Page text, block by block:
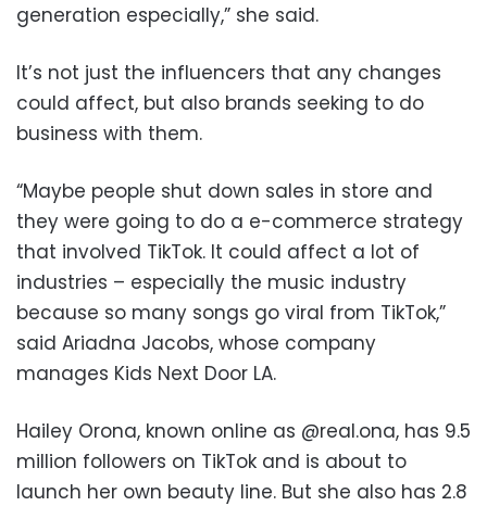
generation especially,” she said.
It’s not just the influencers that any changes
could affect, but also brands seeking to do
business with them.
“Maybe people shut down sales in store and
they were going to do a e-commerce strategy
that involved TikTok. It could affect a lot of
industries – especially the music industry
because so many songs go viral from TikTok,”
said Ariadna Jacobs, whose company
manages Kids Next Door LA.
Hailey Orona, known online as @real.ona, has 9.5
million followers on TikTok and is about to
launch her own beauty line. But she also has 2.8